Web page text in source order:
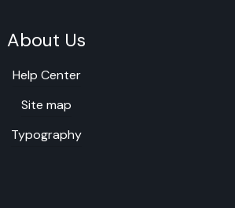
About Us
Help Center
Site map
Typography